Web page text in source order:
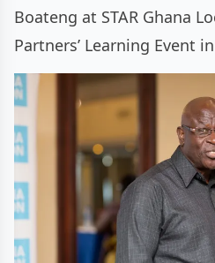
Boateng at STAR Ghana
Partners’ Learning Event